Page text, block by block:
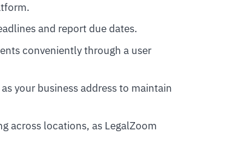
and report due dates.
conveniently through a user
your business address to maintain
across locations, as LegalZoom